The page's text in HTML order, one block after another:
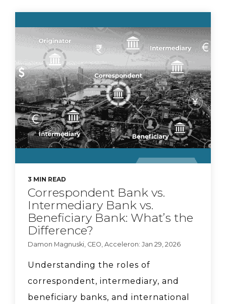
Acceleron + Aptys
Partnership
Braid + Acceleron
Partnership
Major data breach
Key Questions
Opportunities
3 MIN READ
Correspondent Bank vs.
Intermediary Bank vs.
Beneficiary Bank: What’s the
Difference?
Damon Magnuski, CEO, Acceleron: Jan 29, 2026
Understanding the roles of
correspondent, intermediary, and
beneficiary banks, and international